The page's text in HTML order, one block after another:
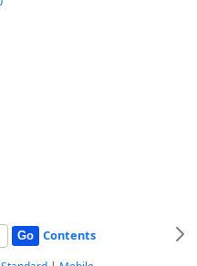
Contents